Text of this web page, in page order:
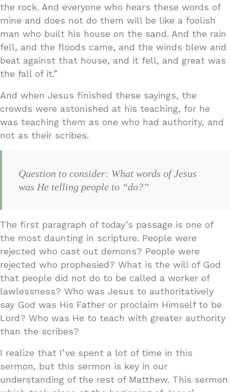
the rock. And everyone who hears these words of
mine and does not do them will be like a foolish
man who built his house on the sand. And the rain
fell, and the floods came, and the winds blew and
beat against that house, and it fell, and great was
the fall of it.”
And when Jesus finished these sayings, the
crowds were astonished at his teaching, for he
was teaching them as one who had authority, and
not as their scribes.
Question to consider: What words of Jesus
was He telling people to “do?”
The first paragraph of today’s passage is one of
the most daunting in scripture. People were
rejected who cast out demons? People were
rejected who prophesied? What is the will of God
that people did not do to be called a worker of
lawlessness? Who was Jesus to authoritatively
say God was His Father or proclaim Himself to be
Lord? Who was He to teach with greater authority
than the scribes?
I realize that I’ve spent a lot of time in this
sermon, but this sermon is key in our
understanding of the rest of Matthew. This sermon